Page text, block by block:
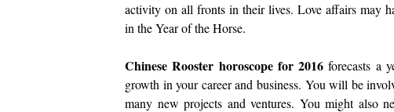
activity on all fronts in their lives. Love affairs may
in the Year of the Horse.
Chinese Rooster horoscope for 2016 forecasts a
growth in your career and business. You will be
many new projects and ventures. You might also